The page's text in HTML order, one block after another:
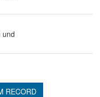
und
RECORD